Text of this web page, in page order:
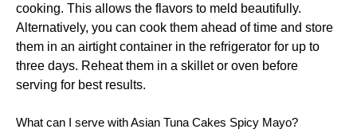
cooking. This allows the flavors to meld beautifully.
Alternatively, you can cook them ahead of time and store
them in an airtight container in the refrigerator for up to
three days. Reheat them in a skillet or oven before
serving for best results.
What can I serve with Asian Tuna Cakes Spicy Mayo?